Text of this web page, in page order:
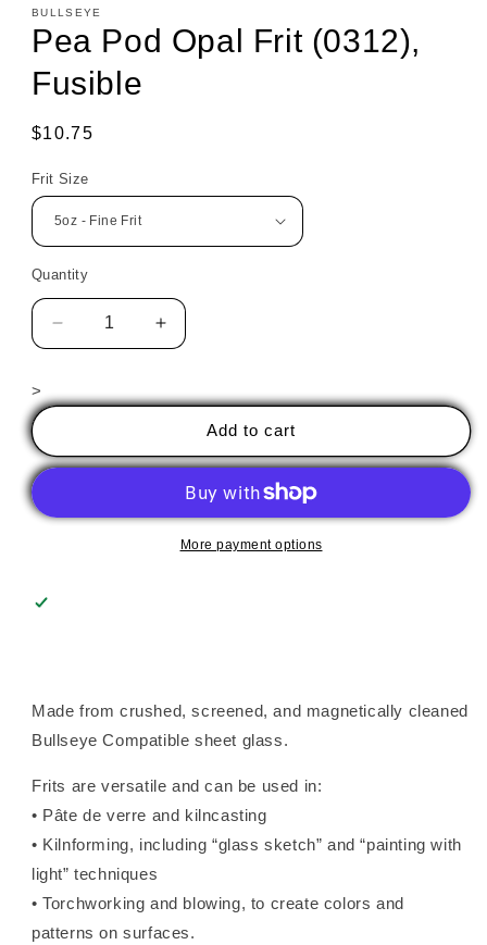
BULLSEYE
Pea Pod Opal Frit (0312),
Fusible
Regular
$10.75
Frit Size
Quantity
Decrease
quantity
Pea
Frit
Fusible
Increase
quantity
Pea
Frit
(0312),
Fusible
>
Add to cart
More payment options
Made from crushed, screened, and magnetically cleaned
Bullseye Compatible sheet glass.
Frits are versatile and can be used in:
• Pâte de verre and kilncasting
• Kilnforming, including “glass sketch” and “painting with
light” techniques
• Torchworking and blowing, to create colors and
patterns on surfaces.